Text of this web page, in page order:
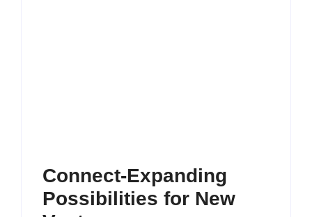
Connect-Expanding
Possibilities for New